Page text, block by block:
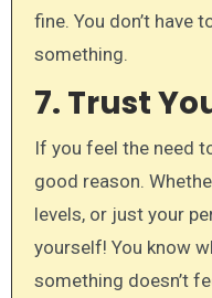
fine. You don’t have
something.
7. Trust
If you feel the need
good reason.
levels, or just your
yourself! You know
something doesn’t